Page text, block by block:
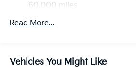
60,000 miles
Read More...
Vehicles You Might Like